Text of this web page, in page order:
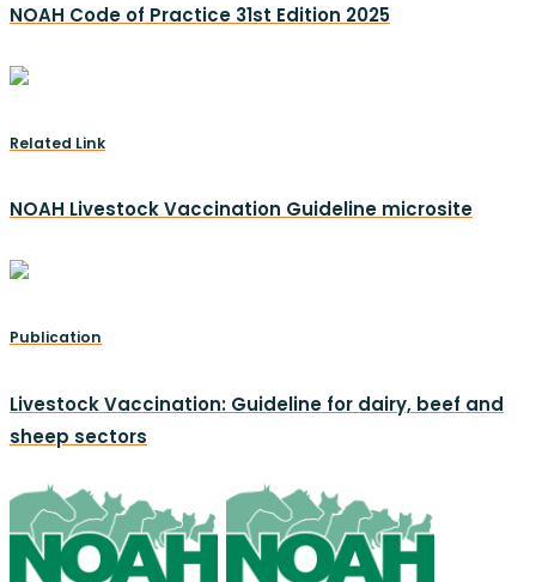
NOAH Code of Practice 31st Edition 2025
Related Link
NOAH Livestock Vaccination Guideline microsite
Publication
Livestock Vaccination: Guideline for dairy, beef and
sheep sectors